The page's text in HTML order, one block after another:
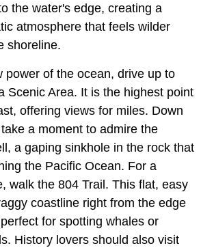
the water's edge, creating a
atmosphere that feels wilder
shoreline.
power of the ocean, drive up to
Scenic Area. It is the highest point
offering views for miles. Down
a moment to admire the
a gaping sinkhole in the rock that
the Pacific Ocean. For a
walk the 804 Trail. This flat, easy
coastline right from the edge
for spotting whales or
History lovers should also visit